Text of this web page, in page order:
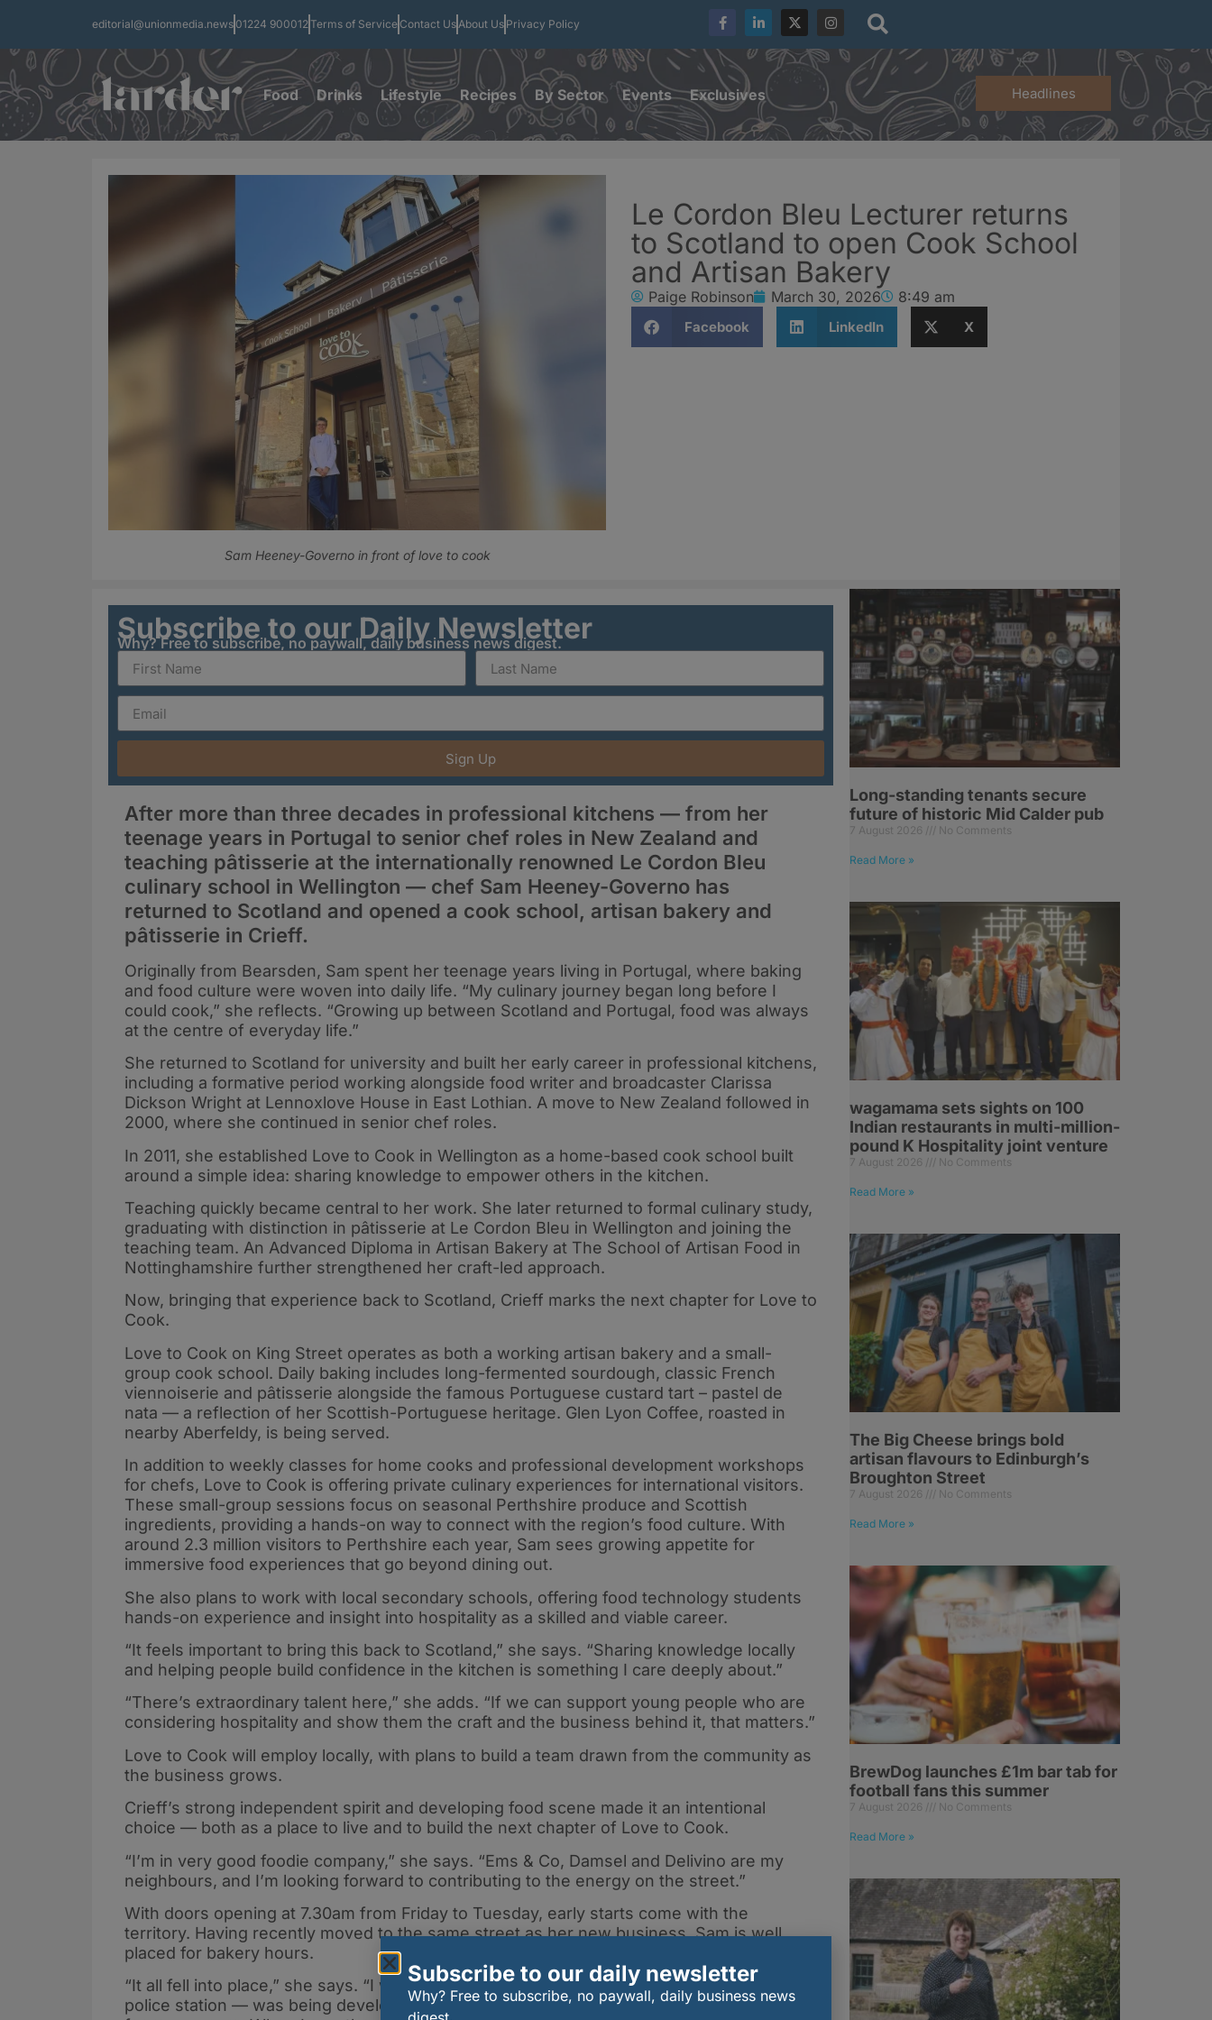
editorial@unionmedia.news 01224 900012Terms of Service Contact UsAbout Us Privacy Policy
Food Drinks Lifestyle Recipes By Sector Events Exclusives Headlines
Sam Heeney-Governo in front of love to cook
Le Cordon Bleu Lecturer returns
to Scotland to open Cook School
and Artisan Bakery
Paige Robinson March 30, 2026 8:49 am
Facebook LinkedIn X
Subscribe to our Daily Newsletter
Why? Free to subscribe, no paywall, daily business news digest.
Sign Up
After more than three decades in professional kitchens — from her
teenage years in Portugal to senior chef roles in New Zealand and
teaching pâtisserie at the internationally renowned Le Cordon Bleu
culinary school in Wellington — chef Sam Heeney-Governo has
returned to Scotland and opened a cook school, artisan bakery and
pâtisserie in Crieff.
Originally from Bearsden, Sam spent her teenage years living in Portugal, where baking
and food culture were woven into daily life. “My culinary journey began long before I
could cook,” she reflects. “Growing up between Scotland and Portugal, food was always
at the centre of everyday life.”
She returned to Scotland for university and built her early career in professional kitchens,
including a formative period working alongside food writer and broadcaster Clarissa
Dickson Wright at Lennoxlove House in East Lothian. A move to New Zealand followed in
2000, where she continued in senior chef roles.
In 2011, she established Love to Cook in Wellington as a home-based cook school built
around a simple idea: sharing knowledge to empower others in the kitchen.
Teaching quickly became central to her work. She later returned to formal culinary study,
graduating with distinction in pâtisserie at Le Cordon Bleu in Wellington and joining the
teaching team. An Advanced Diploma in Artisan Bakery at The School of Artisan Food in
Nottinghamshire further strengthened her craft-led approach.
Now, bringing that experience back to Scotland, Crieff marks the next chapter for Love to
Cook.
Love to Cook on King Street operates as both a working artisan bakery and a small-
group cook school. Daily baking includes long-fermented sourdough, classic French
viennoiserie and pâtisserie alongside the famous Portuguese custard tart – pastel de
nata — a reflection of her Scottish-Portuguese heritage. Glen Lyon Coffee, roasted in
nearby Aberfeldy, is being served.
In addition to weekly classes for home cooks and professional development workshops
for chefs, Love to Cook is offering private culinary experiences for international visitors.
These small-group sessions focus on seasonal Perthshire produce and Scottish
ingredients, providing a hands-on way to connect with the region’s food culture. With
around 2.3 million visitors to Perthshire each year, Sam sees growing appetite for
immersive food experiences that go beyond dining out.
She also plans to work with local secondary schools, offering food technology students
hands-on experience and insight into hospitality as a skilled and viable career.
“It feels important to bring this back to Scotland,” she says. “Sharing knowledge locally
and helping people build confidence in the kitchen is something I care deeply about.”
“There’s extraordinary talent here,” she adds. “If we can support young people who are
considering hospitality and show them the craft and the business behind it, that matters.”
Love to Cook will employ locally, with plans to build a team drawn from the community as
the business grows.
Crieff’s strong independent spirit and developing food scene made it an intentional
choice — both as a place to live and to build the next chapter of Love to Cook.
“I’m in very good foodie company,” she says. “Ems & Co, Damsel and Delivino are my
neighbours, and I’m looking forward to contributing to the energy on the street.”
With doors opening at 7.30am from Friday to Tuesday, early starts come with the
territory. Having recently moved to the same street as her new business, Sam is well
placed for bakery hours.
“It all fell into place,” she says. “I was incredibly fortunate. Drummond House — the old
police station — was being developed into apartments by William Frame, who I’ve known
Long-standing tenants secure
future of historic Mid Calder pub
7 August 2026 No Comments
Read More »
wagamama sets sights on 100
Indian restaurants in multi-million-
pound K Hospitality joint venture
7 August 2026 No Comments
Read More »
The Big Cheese brings bold
artisan flavours to Edinburgh’s
Broughton Street
7 August 2026 No Comments
Read More »
BrewDog launches £1m bar tab for
football fans this summer
7 August 2026 No Comments
Read More »
Subscribe to our daily newsletter
Why? Free to subscribe, no paywall, daily business news